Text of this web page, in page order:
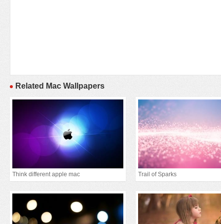
Related Mac Wallpapers
Think different apple mac Trail of Sparks